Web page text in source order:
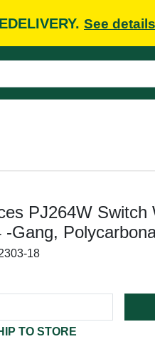
See
PJ264W Switch
-Gang,
18
TO STORE